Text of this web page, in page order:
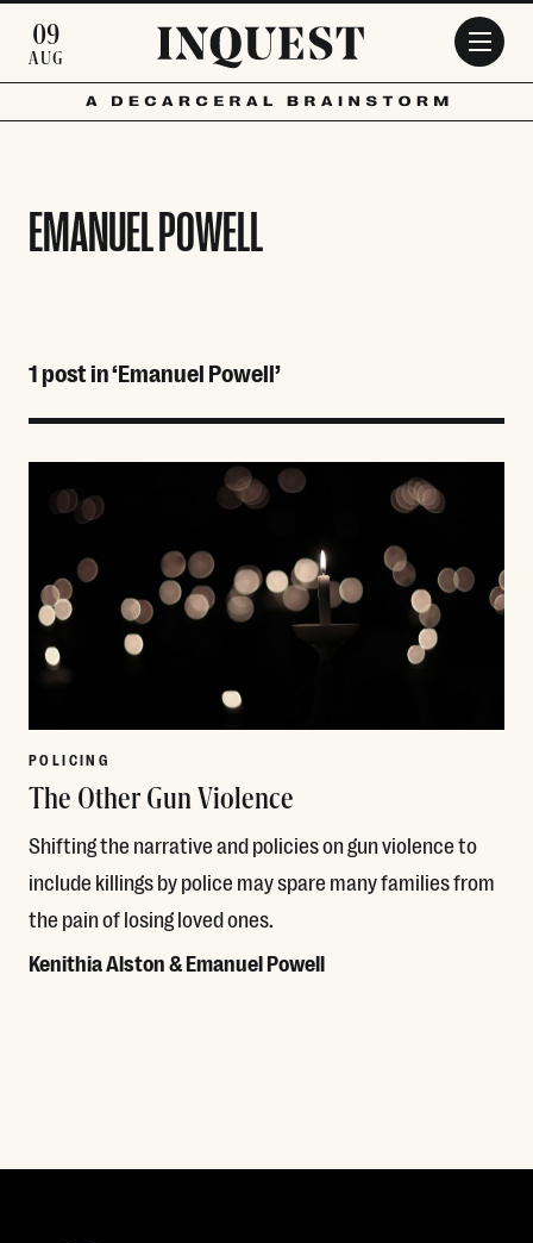
09
AUG
EMANUEL POWELL
1 post in ‘Emanuel Powell’
POLICING
The Other Gun Violence
Shifting the narrative and policies on gun violence to
include killings by police may spare many families from
the pain of losing loved ones.
Kenithia Alston & Emanuel Powell